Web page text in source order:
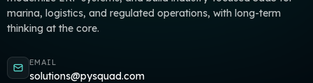
marina, logistics, and regulated operations, with long-term
thinking at the core.
EMAIL
solutions@pysquad.com